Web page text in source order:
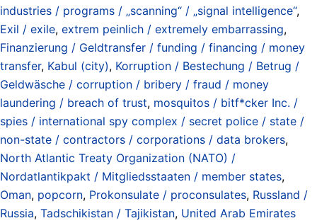
industries / programs / „scanning“ / „signal intelligence“,
Exil / exile, extrem peinlich / extremely embarrassing,
Finanzierung / Geldtransfer / funding / financing / money
transfer, Kabul (city), Korruption / Bestechung / Betrug /
Geldwäsche / corruption / bribery / fraud / money
laundering / breach of trust, mosquitos / bitf*cker Inc. /
spies / international spy complex / secret police / state /
non-state / contractors / corporations / data brokers,
North Atlantic Treaty Organization (NATO) /
Nordatlantikpakt / Mitgliedsstaaten / member states,
Oman, popcorn, Prokonsulate / proconsulates, Russland /
Russia, Tadschikistan / Tajikistan, United Arab Emirates